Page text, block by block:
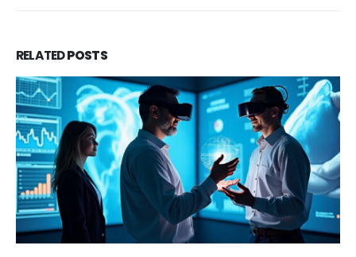
RELATEDPOSTS